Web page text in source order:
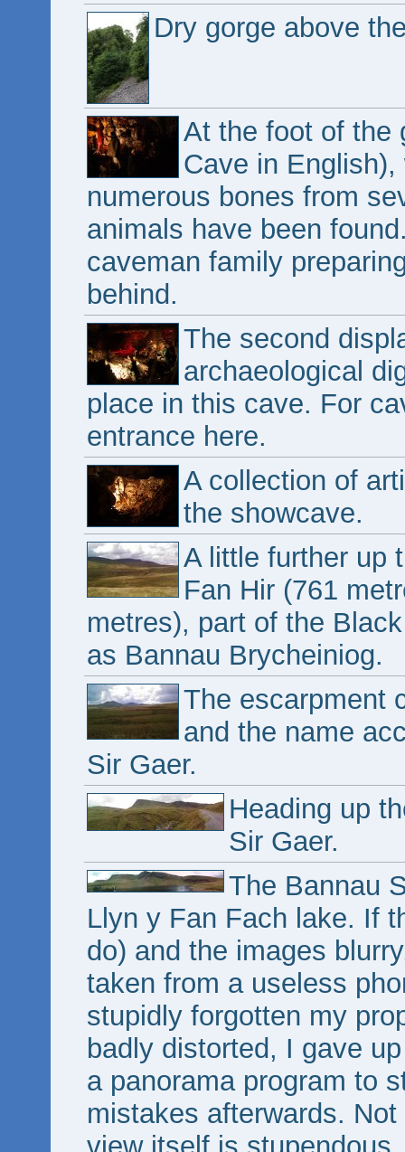
Dry gorge above
At the foot of the
Cave in
numerous bones from
animals have been
caveman family
behind.
The second
archaeological
place in this cave. For
entrance here.
A collection of
the showcave.
A little further up
Fan Hir (761
metres), part of the
as Bannau Brycheiniog.
The escarpment
and the name
Sir Gaer.
Heading up
Sir Gaer.
The Bannau
Llyn y Fan Fach lake. If
do) and the images
taken from a useless
stupidly forgotten my
badly distorted, I gave
a panorama program to
mistakes afterwards.